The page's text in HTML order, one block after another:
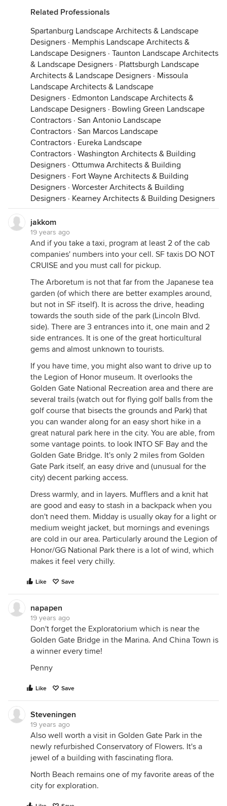
Related Professionals
Spartanburg Landscape Architects & Landscape
Designers · Memphis Landscape Architects &
Landscape Designers · Taunton Landscape Architects
& Landscape Designers · Plattsburgh Landscape
Architects & Landscape Designers · Missoula
Landscape Architects & Landscape
Designers · Edmonton Landscape Architects &
Landscape Designers · Bowling Green Landscape
Contractors · San Antonio Landscape
Contractors · San Marcos Landscape
Contractors · Eureka Landscape
Contractors · Washington Architects & Building
Designers · Ottumwa Architects & Building
Designers · Fort Wayne Architects & Building
Designers · Worcester Architects & Building
Designers · Kearney Architects & Building Designers
jakkom
19 years ago
And if you take a taxi, program at least 2 of the cab
companies' numbers into your cell. SF taxis DO NOT
CRUISE and you must call for pickup.
The Arboretum is not that far from the Japanese tea
garden (of which there are better examples around,
but not in SF itself). It is across the drive, heading
towards the south side of the park (Lincoln Blvd.
side). There are 3 entrances into it, one main and 2
side entrances. It is one of the great horticultural
gems and almost unknown to tourists.
If you have time, you might also want to drive up to
the Legion of Honor museum. It overlooks the
Golden Gate National Recreation area and there are
several trails (watch out for flying golf balls from the
golf course that bisects the grounds and Park) that
you can wander along for an easy short hike in a
great natural park here in the city. You are able, from
some vantage points. to look INTO SF Bay and the
Golden Gate Bridge. It's only 2 miles from Golden
Gate Park itself, an easy drive and (unusual for the
city) decent parking access.
Dress warmly, and in layers. Mufflers and a knit hat
are good and easy to stash in a backpack when you
don't need them. Midday is usually okay for a light or
medium weight jacket, but mornings and evenings
are cold in our area. Particularly around the Legion of
Honor/GG National Park there is a lot of wind, which
makes it feel very chilly.
Like Save
napapen
19 years ago
Don't forget the Exploratorium which is near the
Golden Gate Bridge in the Marina. And China Town is
a winner every time!
Penny
Like Save
Steveningen
19 years ago
Also well worth a visit in Golden Gate Park in the
newly refurbished Conservatory of Flowers. It's a
jewel of a building with fascinating flora.
North Beach remains one of my favorite areas of the
city for exploration.